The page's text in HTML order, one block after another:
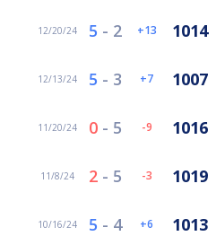
12/20/24 5 - 2 13 1014
12/13/24 5 - 3 7 1007
11/20/24 0 - 5 -9 1016
11/8/24 2 - 5 -3 1019
10/16/24 5 - 4 6 1013